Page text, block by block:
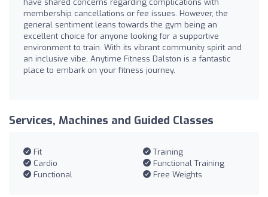
membership cancellations or fee issues. However, the
general sentiment leans towards the gym being an
excellent choice for anyone looking for a supportive
environment to train. With its vibrant community spirit and
an inclusive vibe, Anytime Fitness Dalston is a fantastic
place to embark on your fitness journey.
Services, Machines and Guided Classes
Fit
Training
Cardio
Functional Training
Functional
Free Weights